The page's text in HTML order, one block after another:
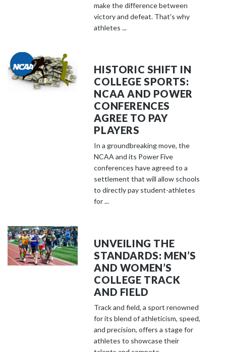
make the difference between
victory and defeat. That's why
athletes ...
HISTORIC SHIFT IN
COLLEGE SPORTS:
NCAA AND POWER
CONFERENCES
AGREE TO PAY
PLAYERS
In a groundbreaking move, the
NCAA and its Power Five
conferences have agreed to a
settlement that will allow schools
to directly pay student-athletes
for ...
UNVEILING THE
STANDARDS: MEN’S
AND WOMEN’S
COLLEGE TRACK
AND FIELD
Track and field, a sport renowned
for its blend of athleticism, speed,
and precision, offers a stage for
athletes to showcase their